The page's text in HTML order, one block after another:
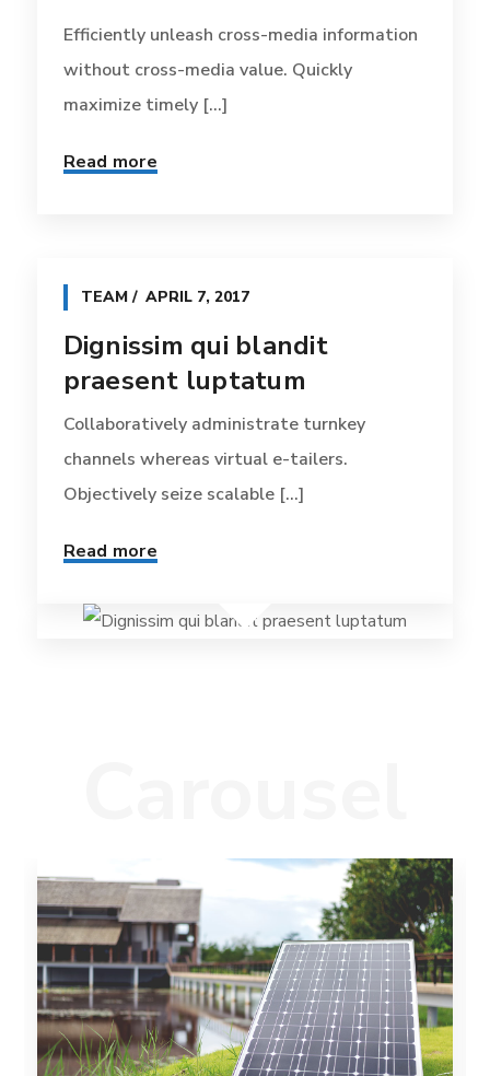
Efficiently unleash cross-media information
without cross-media value. Quickly
maximize timely [...]
Read more
TEAM APRIL 7, 2017
Dignissim qui blandit
praesent luptatum
Collaboratively administrate turnkey
channels whereas virtual e-tailers.
Objectively seize scalable [...]
Read more